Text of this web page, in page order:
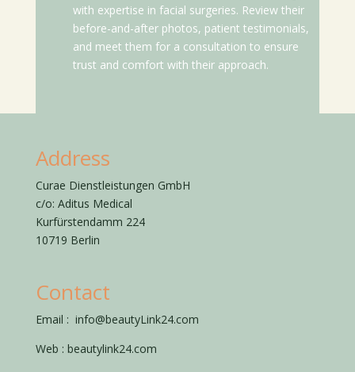
with expertise in facial surgeries. Review their
before-and-after photos, patient testimonials,
and meet them for a consultation to ensure
trust and comfort with their approach.
Address
Curae Dienstleistungen GmbH
c/o: Aditus Medical
Kurfürstendamm 224
10719 Berlin
Contact
Email : info@beautyLink24.com
Web : beautylink24.com